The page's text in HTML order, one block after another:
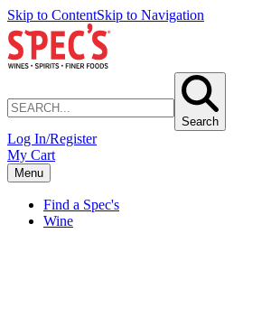
Skip to ContentSkip to Navigation
Search
Log In/Register
My Cart
Menu
Find a Spec's
Wine